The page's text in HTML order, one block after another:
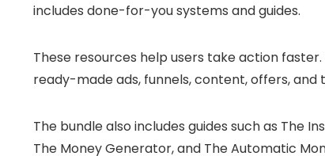
includes done-for-you systems and guides.
These resources help users take action
ready-made ads, funnels, content, offers, and
The bundle also includes guides such as The
The Money Generator, and The Automatic